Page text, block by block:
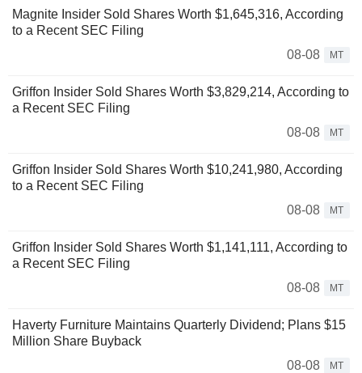
Magnite Insider Sold Shares Worth $1,645,316, According
to a Recent SEC Filing
08-08
MT
Griffon Insider Sold Shares Worth $3,829,214, According to
a Recent SEC Filing
08-08
MT
Griffon Insider Sold Shares Worth $10,241,980, According
to a Recent SEC Filing
08-08
MT
Griffon Insider Sold Shares Worth $1,141,111, According to
a Recent SEC Filing
08-08
MT
Haverty Furniture Maintains Quarterly Dividend; Plans $15
Million Share Buyback
08-08
MT